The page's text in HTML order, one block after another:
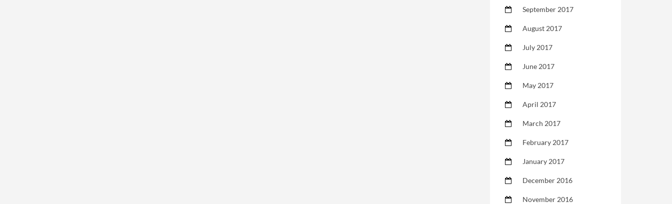
September 2017
August 2017
July 2017
June 2017
May 2017
April 2017
March 2017
February 2017
January 2017
December 2016
November 2016